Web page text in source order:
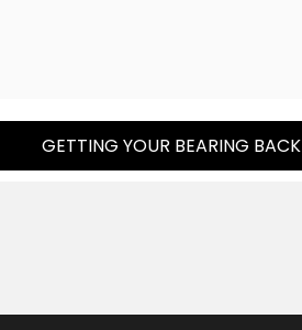
GETTING YOUR BEARING BACK